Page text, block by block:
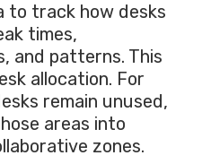
to track how desks
times,
and patterns. This
allocation. For
remain unused,
areas into
zones.